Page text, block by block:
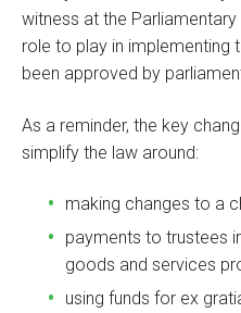
witness at the
role to play in implementing
been approved by
As a reminder, the key
simplify the law around:
making changes to a
payments to trustees
goods and services
using funds for ex